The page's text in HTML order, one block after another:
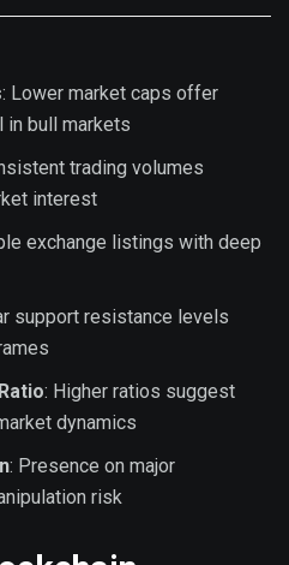
: Lower market caps offer
in bull markets
trading volumes
interest
exchange listings with deep
support resistance levels
: Higher ratios suggest
dynamics
: Presence on major
risk